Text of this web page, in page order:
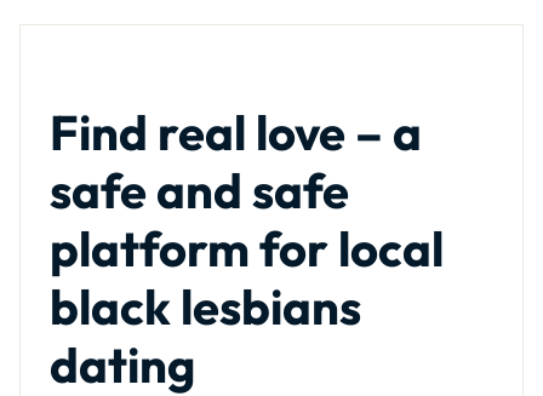
Find real love – a
safe and safe
platform for local
black lesbians
dating